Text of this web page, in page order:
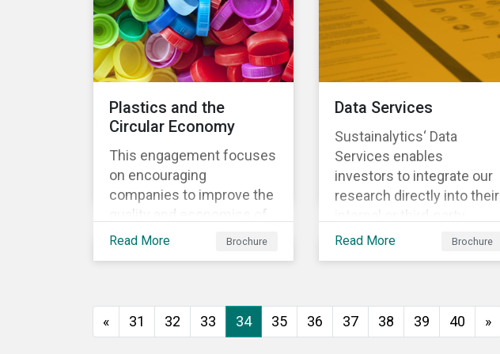
Plastics and the
Circular Economy
This engagement focuses
on encouraging
companies to improve the
quality and economics of
recycling practices, to
the re-usability of
products.
Read More Brochure
Data Services
Sustainalytics‘ Data
Services enables
investors to integrate our
research directly into their
internal or third-party
systems. It integrates ESG
Read More Brochure
« 31 32 33 34 35 36 37 38 39 40 »